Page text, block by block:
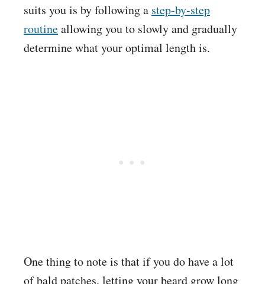
suits you is by following a step-by-step
routineallowing you to slowly and gradually
determine what your optimal length is.
One thing to note is that if you do have a lot
of bald patches, letting your beard grow long